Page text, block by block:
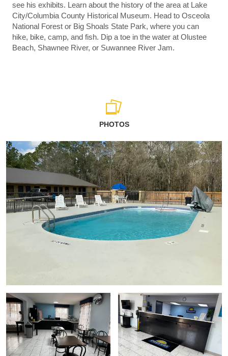
see his exhibits. Learn about the history of the area at Lake
City/Columbia County Historical Museum. Head to Osceola
National Forest or Big Shoals State Park, where you can
hike, bike, camp, and fish. Dip a toe in the water at Olustee
Beach, Shawnee River, or Suwannee River Jam.
PHOTOS